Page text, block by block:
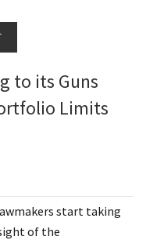
to its Guns
Limits
start taking
of the